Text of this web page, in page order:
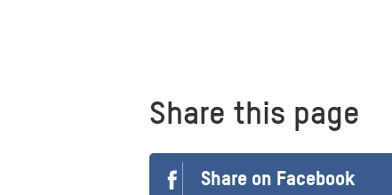
Share this page
Share on Facebook